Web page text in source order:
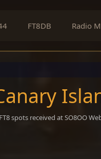
FT8DB Radio
spots received at SO8OO